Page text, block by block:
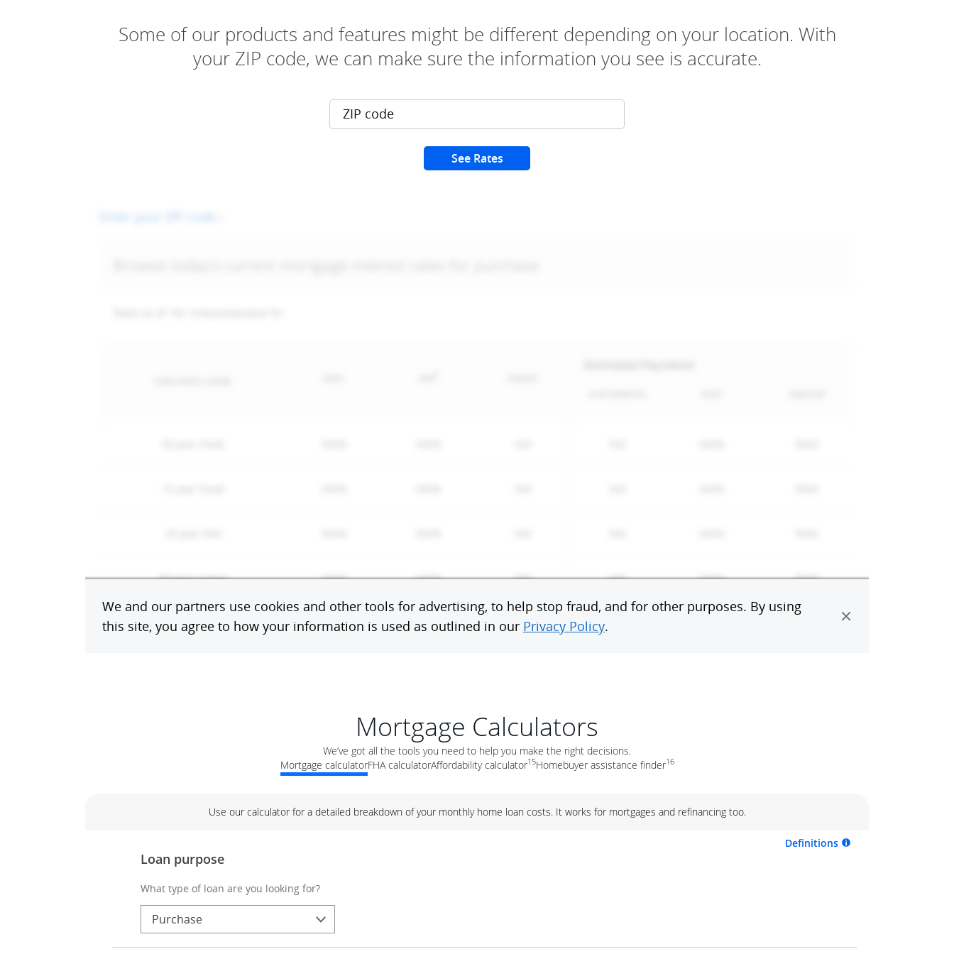
Mortgage Calculators
We’ve got all the tools you need to help you make the right decisions.
Mortgage calculatorFHA calculatorAffordability calculator15Homebuyer assistance finder16
Use our calculator for a detailed breakdown of your monthly home loan costs. It works for mortgages and refinancing too.